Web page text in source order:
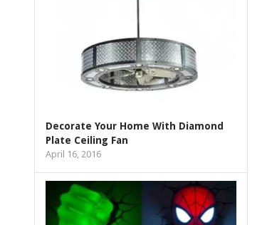
Decorate Your Home With Diamond
Plate Ceiling Fan
April 16, 2016